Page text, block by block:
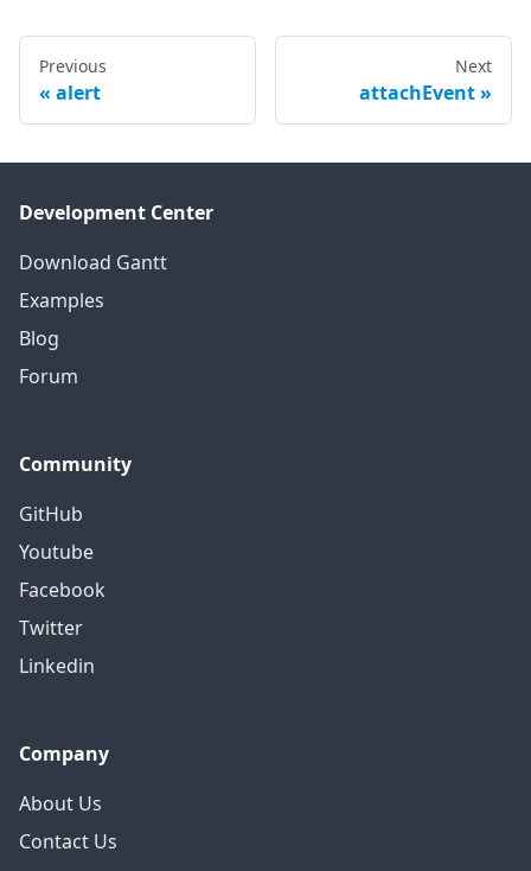
Previous
alert
Next
attachEvent
Development Center
Download Gantt
Examples
Blog
Forum
Community
GitHub
Youtube
Facebook
Twitter
Linkedin
Company
About Us
Contact Us